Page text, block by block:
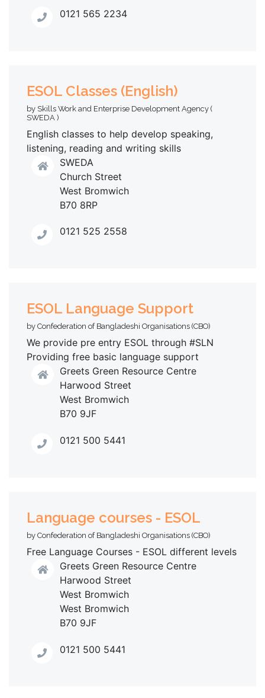
0121 565 2234
ESOL Classes (English)
by Skills Work and Enterprise Development Agency (
SWEDA )
English classes to help develop speaking,
listening, reading and writing skills
SWEDA
Church Street
West Bromwich
B70 8RP
0121 525 2558
ESOL Language Support
by Confederation of Bangladeshi Organisations (CBO)
We provide pre entry ESOL through #SLN
Providing free basic language support
Greets Green Resource Centre
Harwood Street
West Bromwich
B70 9JF
0121 500 5441
Language courses - ESOL
by Confederation of Bangladeshi Organisations (CBO)
Free Language Courses - ESOL different levels
Greets Green Resource Centre
Harwood Street
West Bromwich
West Bromwich
B70 9JF
0121 500 5441